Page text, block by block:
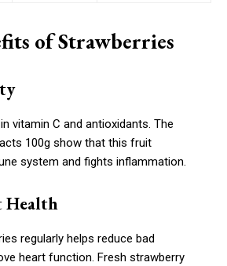
of Strawberries
vitamin C and antioxidants. The
100g show that this fruit
system and fights inflammation.
Health
regularly helps reduce bad
heart function. Fresh strawberry